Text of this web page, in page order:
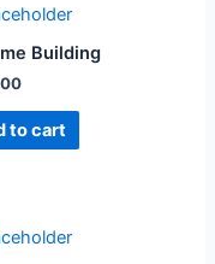
Building
to cart